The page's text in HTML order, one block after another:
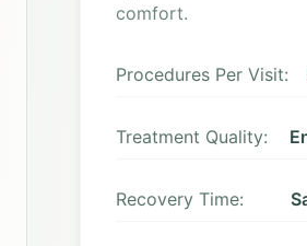
comfort.
Procedures Per Visit:
Treatment Quality:
Recovery Time: